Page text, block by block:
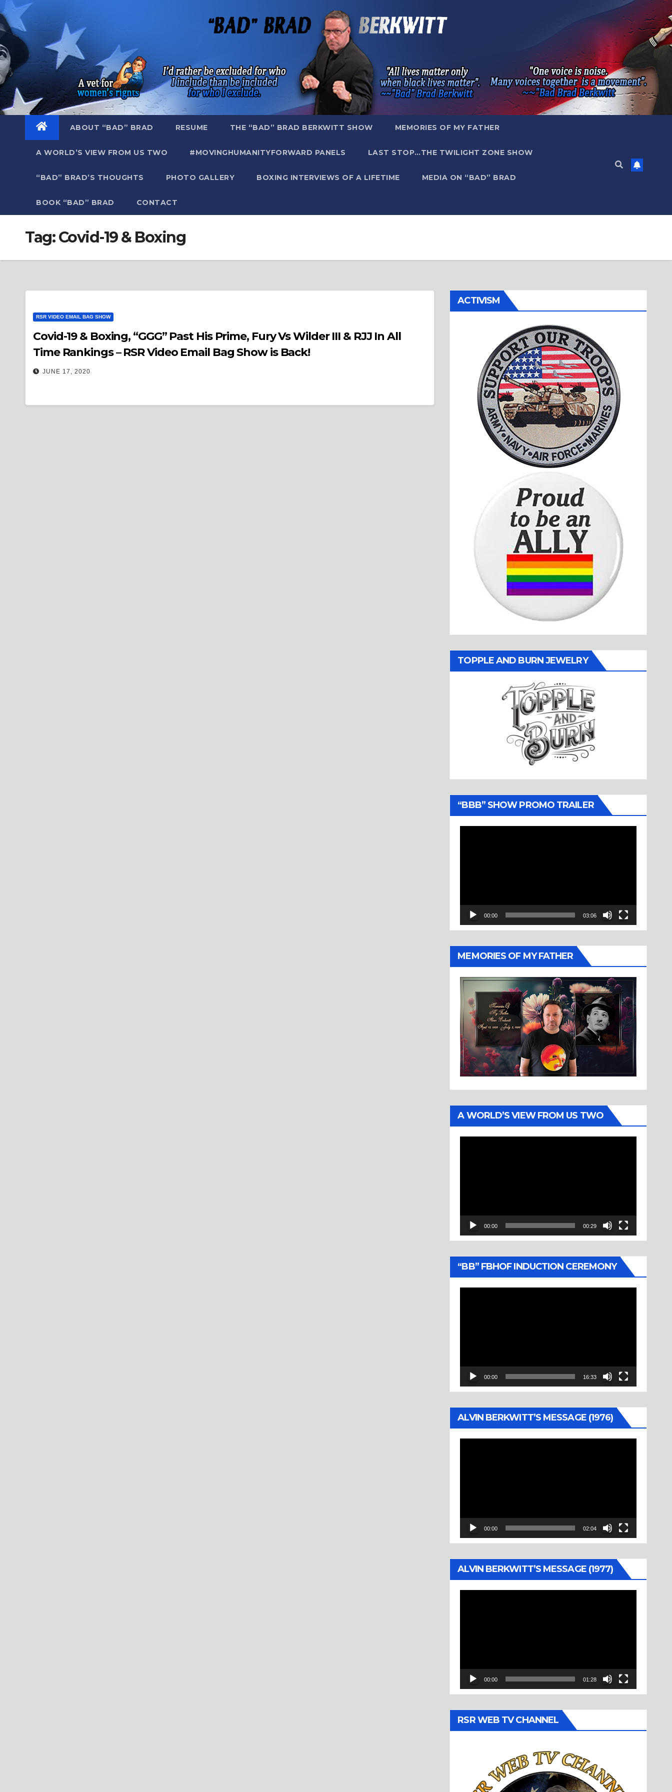
Skip
to
content
ABOUT “BAD” BRAD RESUME THE “BAD” BRAD BERKWITT SHOW MEMORIES OF MY FATHER
A WORLD’S VIEW FROM US TWO #MOVINGHUMANITYFORWARD PANELS LAST STOP…THE TWILIGHT ZONE SHOW
“BAD” BRAD’S THOUGHTS PHOTO GALLERY BOXING INTERVIEWS OF A LIFETIME MEDIA ON “BAD” BRAD
BOOK “BAD” BRAD CONTACT
Tag:Covid-19 & Boxing
RSR VIDEO EMAIL BAG SHOW
Covid-19 & Boxing, “GGG” Past His Prime, Fury Vs Wilder III & RJJ In All
Time Rankings – RSR Video Email Bag Show is Back!
JUNE 17, 2020
ACTIVISM
TOPPLE AND BURN JEWELRY
“BBB” SHOW PROMO TRAILER
00:00 03:06
MEMORIES OF MY FATHER
A WORLD’S VIEW FROM US TWO
00:00 00:29
“BB” FBHOF INDUCTION CEREMONY
00:00 16:33
ALVIN BERKWITT’S MESSAGE (1976)
00:00 02:04
ALVIN BERKWITT’S MESSAGE (1977)
00:00 01:28
RSR WEB TV CHANNEL